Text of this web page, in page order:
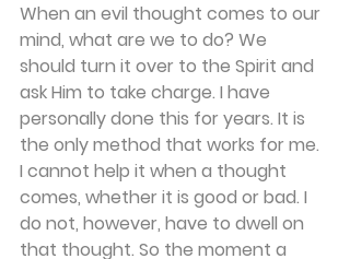
When an evil thought comes to our
mind, what are we to do? We
should turn it over to the Spirit and
ask Him to take charge. I have
personally done this for years. It is
the only method that works for me.
I cannot help it when a thought
comes, whether it is good or bad. I
do not, however, have to dwell on
that thought. So the moment a